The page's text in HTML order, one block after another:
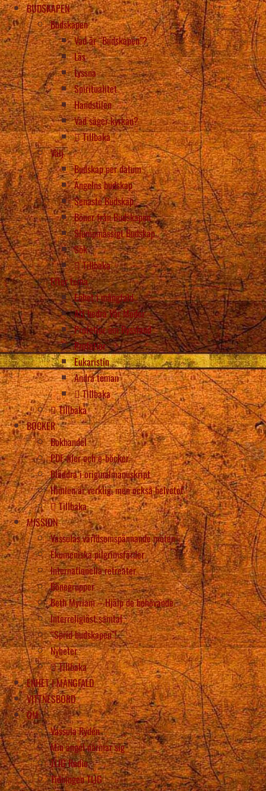
BUDSKAPEN
Budskapen
Vad är “Budskapen”?
Läs
Lyssna
Spiritualitet
Handstilen
Vad säger kyrkan?
Tillbaka
Välj
Budskap per datum
Ängelns budskap
Senaste Budskap
Böner från Budskapen
Slumpmässigt Budskap
Sök
Tillbaka
Efter tema
Enhet i mångfald
Att hedra Vår Moder
Profetior om Ryssland
Profetior
Eukaristin
Andra teman
Tillbaka
Tillbaka
BÖCKER
Bokhandel
PDF-filer och e-böcker
Bläddra i originalmanuskript
Himlen är verklig, men också helvetet
Tillbaka
MISSION
Vassulas världsomspännande möten
Ekumeniska pilgrimsfärder
Internationella retreater
Bönegrupper
Beth Myriam – Hjälp de behövande
Interreligiöst samtal
“Sprid budskapen”!
Nyheter
Tillbaka
ENHET I MÅNGFALD
VITTNESBÖRD
OM
Vassula Rydén
Min ängel närmar sig
TLIG Radio
Tidningen TLIG